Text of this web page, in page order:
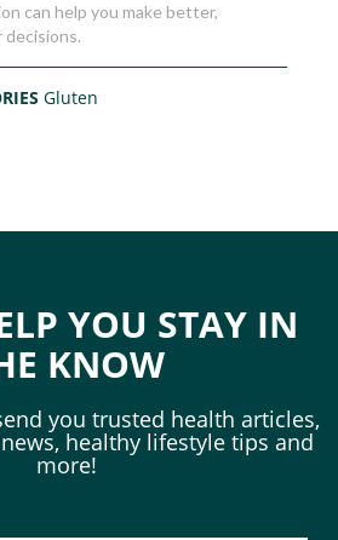
can help you make better,
decisions.
Gluten
YOU STAY IN
KNOW
you trusted health articles,
healthy lifestyle tips and
more!